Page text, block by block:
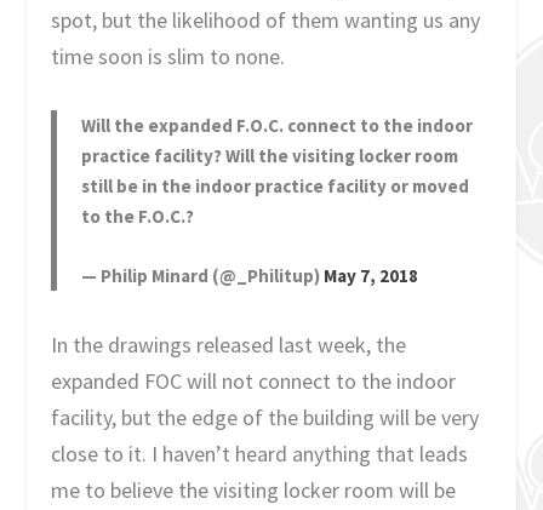
spot, but the likelihood of them wanting us any
time soon is slim to none.
Will the expanded F.O.C. connect to the indoor
practice facility? Will the visiting locker room
still be in the indoor practice facility or moved
to the F.O.C.?
— Philip Minard (@_Philitup) May 7, 2018
In the drawings released last week, the
expanded FOC will not connect to the indoor
facility, but the edge of the building will be very
close to it. I haven’t heard anything that leads
me to believe the visiting locker room will be